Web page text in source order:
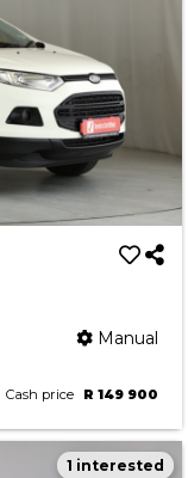
Manual
Cash price R 149 900
1 interested